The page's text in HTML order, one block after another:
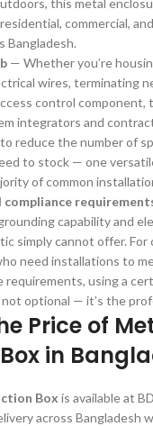
this metal
commercial,
Bangladesh.
— Whether you’re
wires, terminating
control component,
integrators and
reduce the number of
to stock — one
of common
compliance
capability and
simply cannot offer. For
need installations to
requirements, using a
optional — it’s the
Price of
in
Box is available at
across Bangladesh